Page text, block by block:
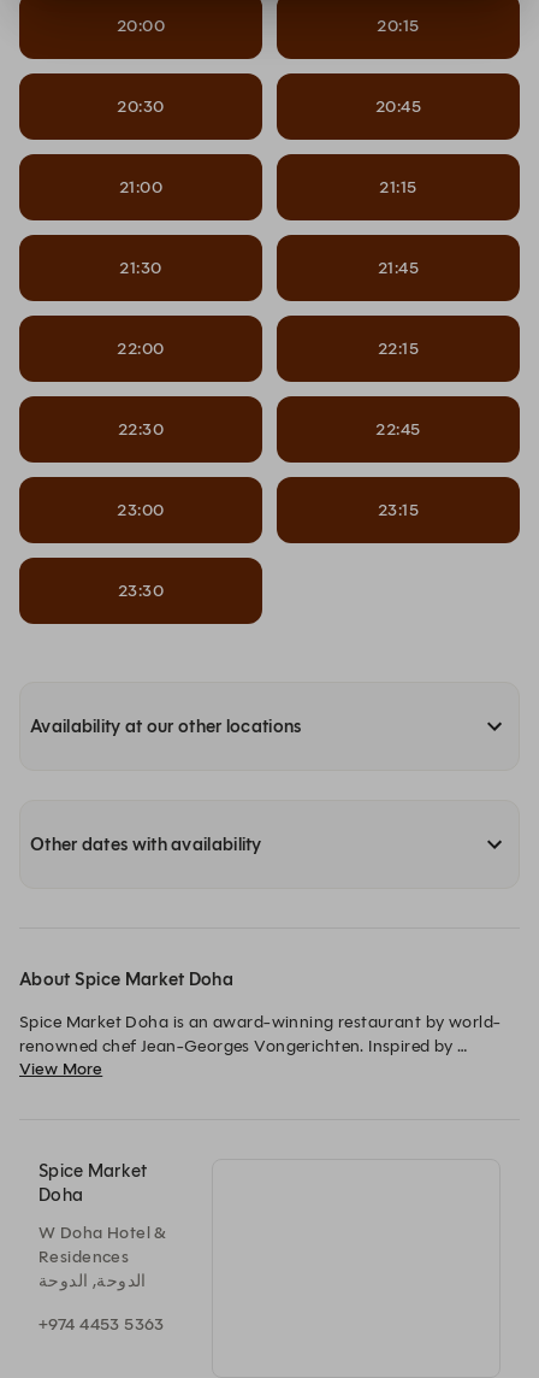
20:00 20:15
20:30 20:45
21:00 21:15
21:30 21:45
22:00 22:15
22:30 22:45
23:00 23:15
23:30
Availability at our other locations
Other dates with availability
About Spice Market Doha
Spice Market Doha is an award-winning restaurant by world-
renowned chef Jean-Georges Vongerichten. Inspired by
traditional spice markets, it offers authentic South East Asian
View More
Spice Market
Doha
W Doha Hotel &
Residences
الدوحة, الدوحة
+974 4453 5363